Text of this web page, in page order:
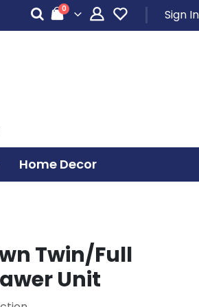
Cart
0items Sign In
Home Decor
Twin/Full
Unit